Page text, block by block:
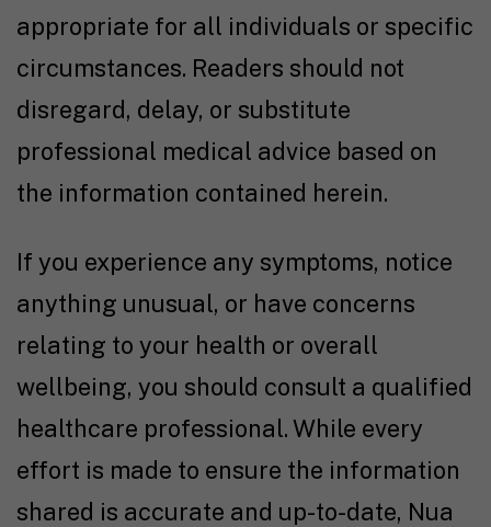
appropriate for all individuals or specific
circumstances. Readers should not
disregard, delay, or substitute
professional medical advice based on
the information contained herein.
If you experience any symptoms, notice
anything unusual, or have concerns
relating to your health or overall
wellbeing, you should consult a qualified
healthcare professional. While every
effort is made to ensure the information
shared is accurate and up-to-date, Nua